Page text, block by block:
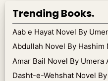
Trending Books.
Aab e Hayat Novel By
Abdullah Novel By Hashim
Amar Bail Novel By Umera
Dasht-e-Wehshat Novel